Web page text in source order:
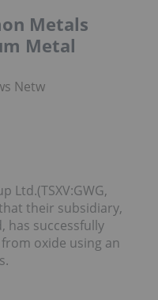
Metals
Metal
Network
Ltd.(TSXV:GWG,
their subsidiary,
has successfully
oxide using an